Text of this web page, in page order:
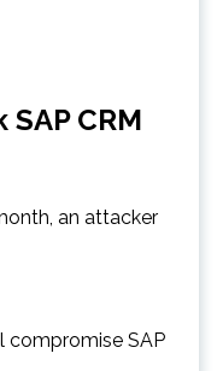
CRM
an attacker
compromise SAP